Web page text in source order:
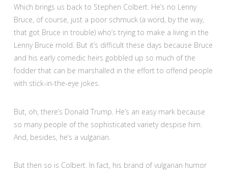
Which brings us back to Stephen Colbert. He’s no Lenny
Bruce, of course, just a poor schmuck (a word, by the way,
that got Bruce in trouble) who’s trying to make a living in the
Lenny Bruce mold. But it’s difficult these days because Bruce
and his early comedic heirs gobbled up so much of the
fodder that can be marshalled in the effort to offend people
with stick-in-the-eye jokes.
But, oh, there’s Donald Trump. He’s an easy mark because
so many people of the sophisticated variety despise him.
And, besides, he’s a vulgarian.
But then so is Colbert. In fact, his brand of vulgarian humor